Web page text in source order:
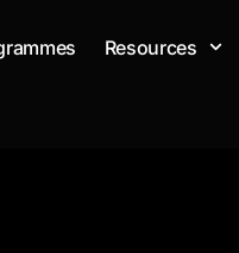
Resources